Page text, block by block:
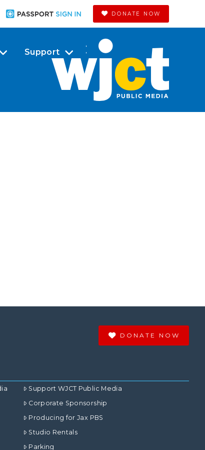
DONATE NOW
Support
DONATE NOW
Support WJCT Public Media
Corporate Sponsorship
Producing for Jax PBS
Studio Rentals
Parking